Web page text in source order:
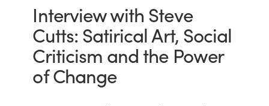
Interview with Steve
Cutts: Satirical Art, Social
Criticism and the Power
of Change